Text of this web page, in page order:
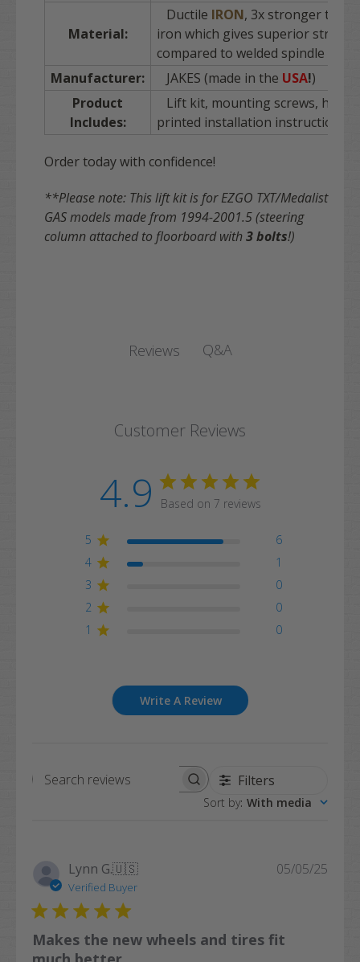
Material:
Ductile IRON, 3x stronger than
iron which gives superior
compared to welded spindle kits
Manufacturer:
JAKES (made in the USA!)
Product
Includes:
Lift kit, mounting screws,
printed installation instructions
Order today with confidence!
**Please note: This lift kit is for EZGO TXT/Medalist
GAS models made from 1994-2001.5 (steering
column attached to floorboard with3 bolts!)
Reviews Q&A
Customer Reviews
4.9 Based on 7 reviews
5
6
4
1
3
0
2
0
1
0
Write A Review
Search
Filters
Sort by: With media
Lynn G.🇺🇸
Verified Buyer
Makes the new wheels and tires fit
05/05/25